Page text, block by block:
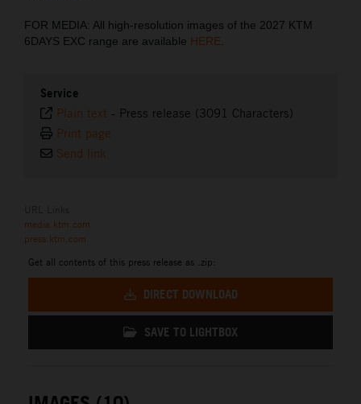
FOR MEDIA: All high-resolution images of the 2027 KTM
6DAYS EXC range are available HERE
Service
Plain text - Press release (3091 Characters)
Print page
Send link
media.ktm.com
press.ktm.com
Get all contents of this press release as .zip:
DIRECT DOWNLOAD
SAVE TO LIGHTBOX